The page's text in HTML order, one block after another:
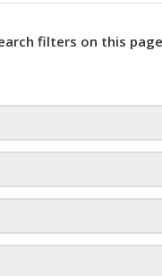
filters on this